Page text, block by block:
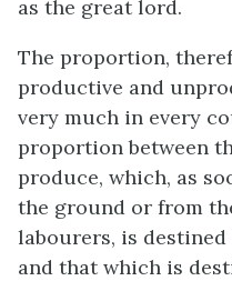
as the great lord.
The proportion,
productive and
very much in every
proportion between
produce, which, as
the ground or from
labourers, is
and that which is